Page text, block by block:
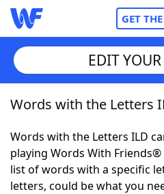
GET
Home
Words With Friends
NYT Crossplay Cheat
EDIT
Words with the Letters
Words with the Letters ILD
playing Words With
list of words with a specific
letters, could be what you